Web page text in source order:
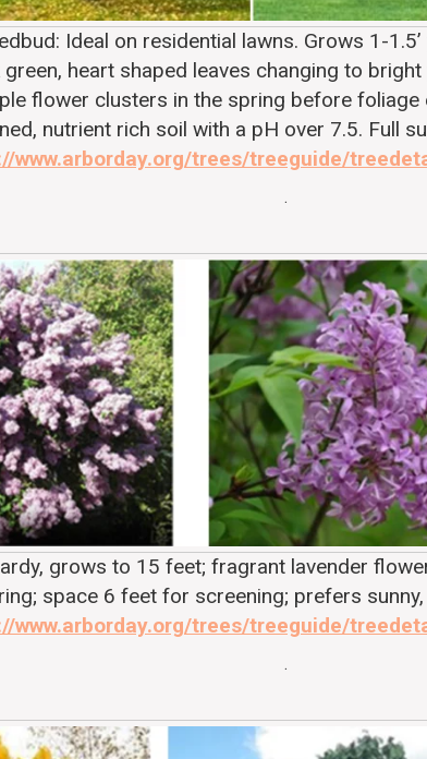
: Ideal on residential lawns. Grows 1-
green, heart shaped leaves changing to
flower clusters in the spring before foliage
nutrient rich soil with a pH over 7.5. Full
www.arborday.org/trees/treeguide/
.
grows to 15 feet; fragrant lavender
space 6 feet for screening; prefers
www.arborday.org/trees/treeguide/
.